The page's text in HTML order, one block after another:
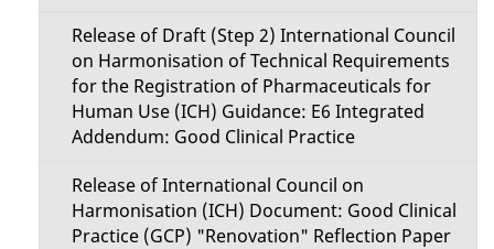
Release of Draft (Step 2) International Council
on Harmonisation of Technical Requirements
for the Registration of Pharmaceuticals for
Human Use (ICH) Guidance: E6 Integrated
Addendum: Good Clinical Practice
Release of International Council on
Harmonisation (ICH) Document: Good Clinical
Practice (GCP) "Renovation" Reflection Paper